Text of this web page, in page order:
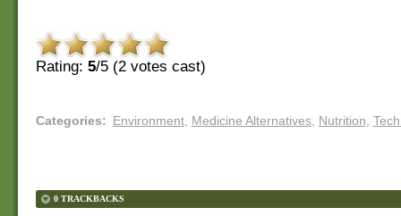
Rating: 5/5 (2 votes cast)
Categories: Environment, Medicine Alternatives, Nutrition
0 TRACKBACKS